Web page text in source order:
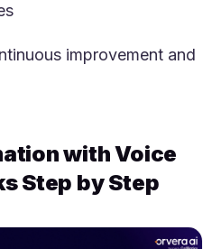
improvement and
with Voice
Step by Step